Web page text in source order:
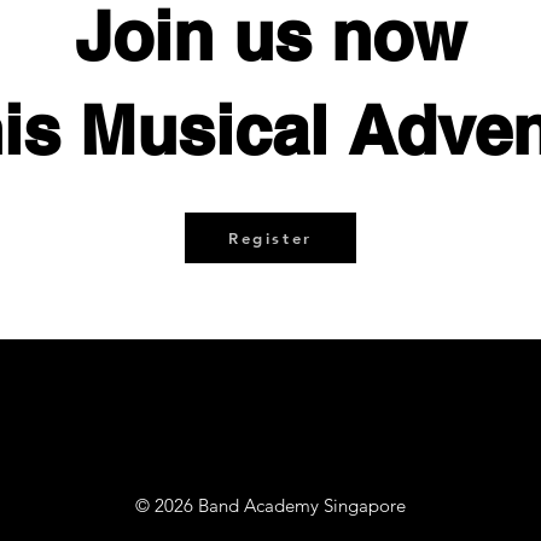
Join us now
Musical
Register
© 2026 Band Academy Singapore